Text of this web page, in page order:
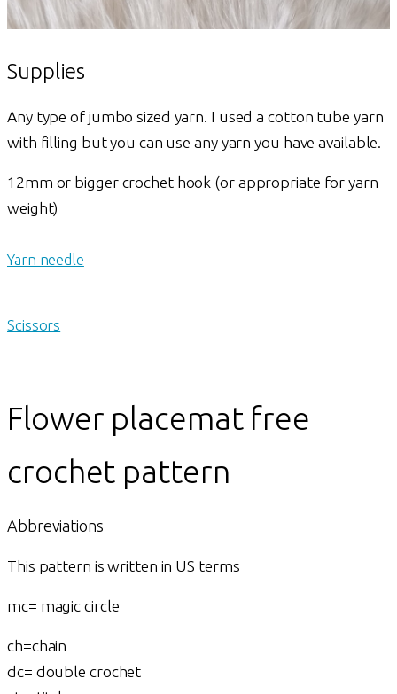
Supplies
Any type of jumbo sized yarn. I used a cotton tube yarn
with filling but you can use any yarn you have available.
12mm or bigger crochet hook (or appropriate for yarn
weight)
Yarn needle
Scissors
Flower placemat free
crochet pattern
Abbreviations
This pattern is written in US terms
mc= magic circle
ch=chain
dc= double crochet